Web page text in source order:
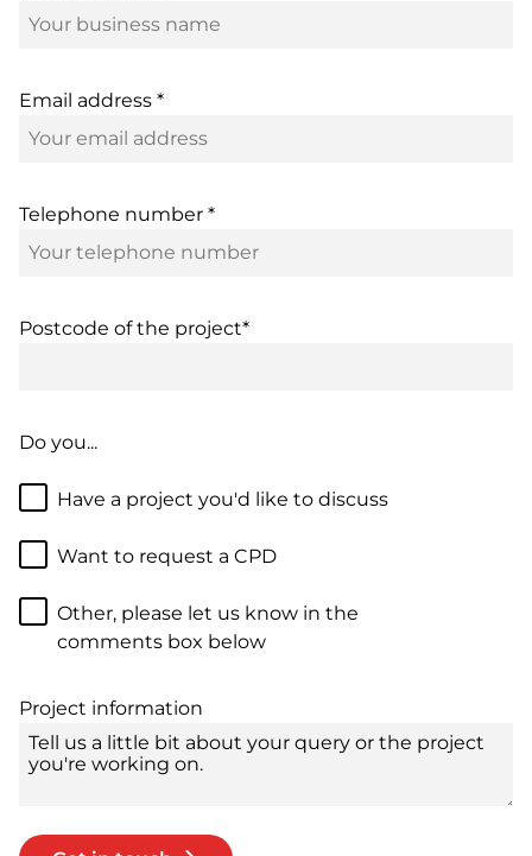
Email address *
Telephone number *
Postcode of the project*
Do you...
Have a project you'd like to discuss
Want to request a CPD
Other, please let us know in the
comments box below
Project information